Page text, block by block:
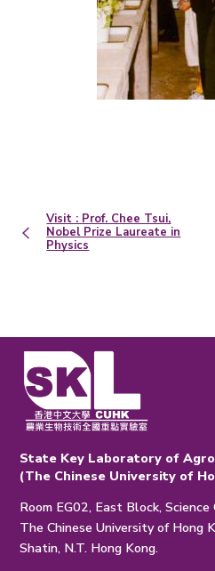
Visit : Prof. Chee Tsui,
Nobel Prize Laureate in
Physics
State Key Laboratory of
(The Chinese University of
Room EG02, East Block, Science
The Chinese University of Hong
Shatin, N.T. Hong Kong.